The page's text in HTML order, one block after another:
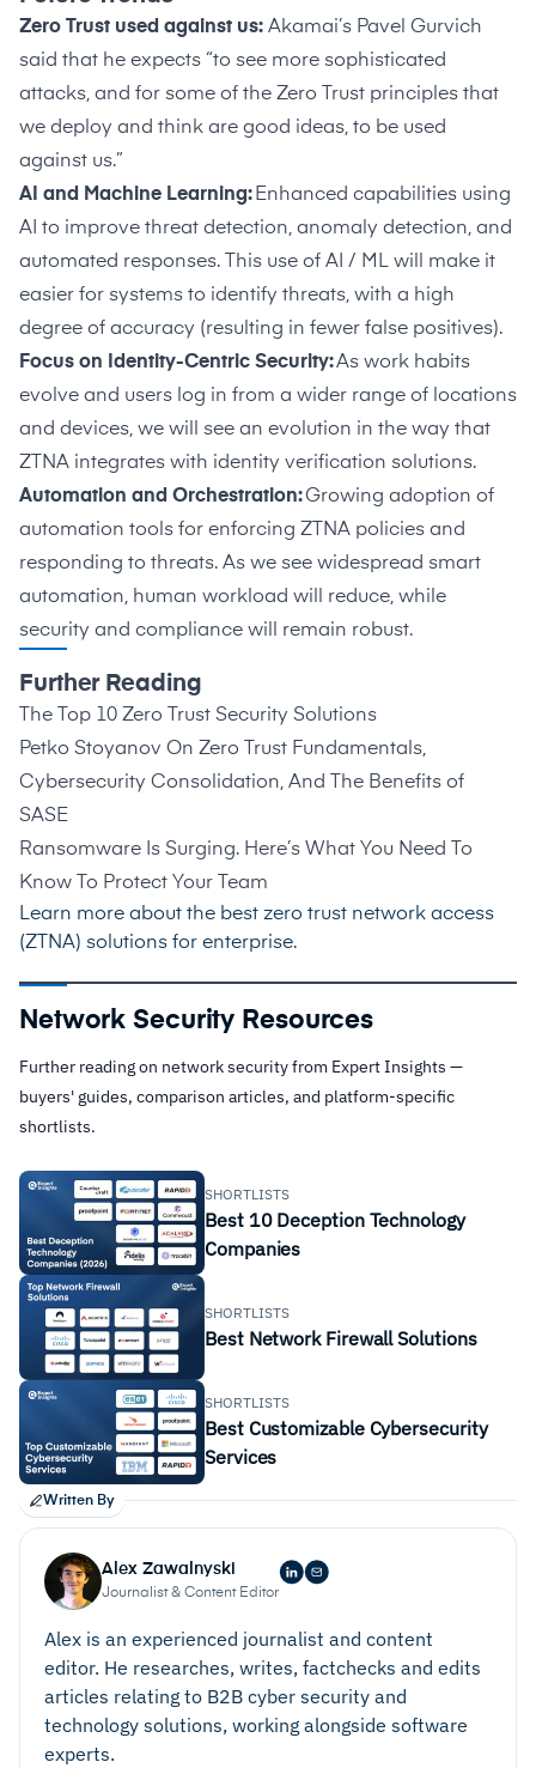
Zero Trust used against us: Akamai’s Pavel Gurvich
said that he expects “to see more sophisticated
attacks, and for some of the Zero Trust principles that
we deploy and think are good ideas, to be used
against us.”
AI and Machine Learning: Enhanced capabilities using
AI to improve threat detection, anomaly detection, and
automated responses. This use of AI / ML will make it
easier for systems to identify threats, with a high
degree of accuracy (resulting in fewer false positives).
Focus on Identity-Centric Security:As work habits
evolve and users log in from a wider range of locations
and devices, we will see an evolution in the way that
ZTNA integrates with identity verification solutions.
Automation and Orchestration:Growing adoption of
automation tools for enforcing ZTNA policies and
responding to threats. As we see widespread smart
automation, human workload will reduce, while
security and compliance will remain robust.
Further Reading
The Top 10 Zero Trust Security Solutions
Petko Stoyanov On Zero Trust Fundamentals,
Cybersecurity Consolidation, And The Benefits of
SASE
Ransomware Is Surging. Here’s What You Need To
Know To Protect Your Team
Learn more about the best zero trust network access
(ZTNA) solutions for enterprise.
Network Security Resources
Further reading on network security from Expert Insights —
buyers' guides, comparison articles, and platform-specific
shortlists.
SHORTLISTS
Best 10 Deception Technology
Companies
SHORTLISTS
Best Network Firewall Solutions
SHORTLISTS
Best Customizable Cybersecurity
Services
Written By
Alex Zawalnyski
Journalist & Content Editor
Alex is an experienced journalist and content
editor. He researches, writes, factchecks and edits
articles relating to B2B cyber security and
technology solutions, working alongside software
experts.